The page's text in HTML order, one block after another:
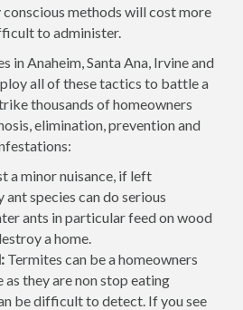
methods will cost more
to administer.
in Anaheim, Santa Ana, Irvine and
all of these tactics to battle a
thousands of homeowners
elimination, prevention and
a minor nuisance, if left
ant species can do serious
ants in particular feed on wood
a home.
Termites can be a homeowners
they are non stop eating
be difficult to detect. If you see